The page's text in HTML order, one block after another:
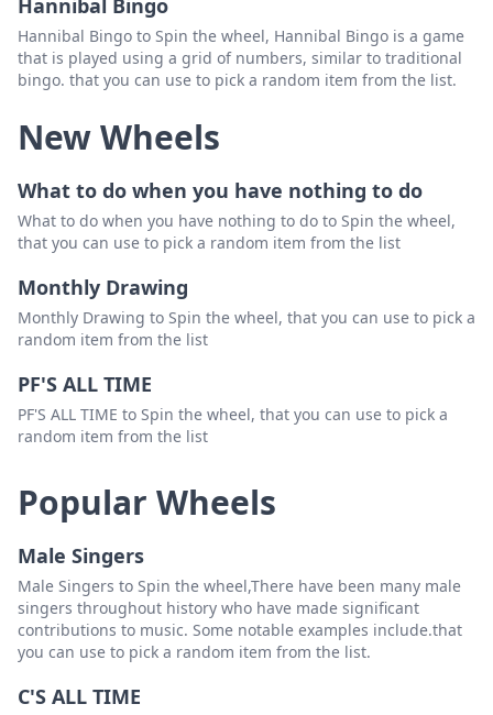
like
Delete
when
Delete
him
be
with
Hannibal Bingo
Hannibal Bingo to Spin the wheel, Hannibal Bingo is a game
that is played using a grid of numbers, similar to traditional
bingo. that you can use to pick a random item from the list.
New Wheels
What to do when you have nothing to do
What to do when you have nothing to do to Spin the wheel,
that you can use to pick a random item from the list
Monthly Drawing
Monthly Drawing to Spin the wheel, that you can use to pick a
random item from the list
PF'S ALL TIME
PF'S ALL TIME to Spin the wheel, that you can use to pick a
random item from the list
Popular Wheels
Male Singers
Male Singers to Spin the wheel,There have been many male
singers throughout history who have made significant
contributions to music. Some notable examples include.that
you can use to pick a random item from the list.
C'S ALL TIME